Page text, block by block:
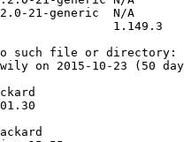
21-generic  N/A
1.149.3
such file or directory:
on 2015-10-23 (50